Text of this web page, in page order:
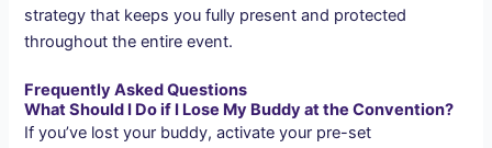
strategy that keeps you fully present and protected
throughout the entire event.
Frequently Asked Questions
What Should I Do if I Lose My Buddy at the Convention?
If you’ve lost your buddy, activate your pre-set